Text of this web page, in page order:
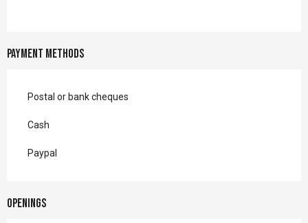
Payment methods
Postal or bank cheques
Cash
Paypal
Openings